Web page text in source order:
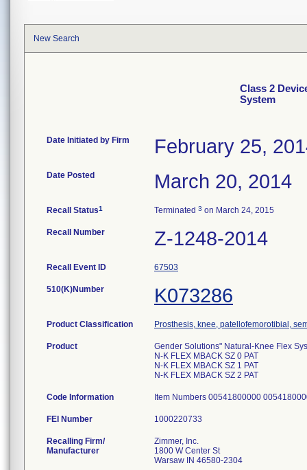
New Search
Class 2
System
Date Initiated by Firm February 25,
Date Posted March 20, 2014
Recall Status1 Terminated 3 on March 24, 2015
Recall Number Z-1248-2014
Recall Event ID 67503
510(K)Number K073286
Product Classification Prosthesis, knee, patellofemorotibial,
Product
Gender Solutions" Natural-Knee Flex
N-K FLEX MBACK SZ 0 PAT
N-K FLEX MBACK SZ 1 PAT
N-K FLEX MBACK SZ 2 PAT
Code Information Item Numbers 00541800000
FEI Number
Recalling Firm/
Manufacturer
Zimmer, Inc.
1800 W Center St
Warsaw IN 46580-2304